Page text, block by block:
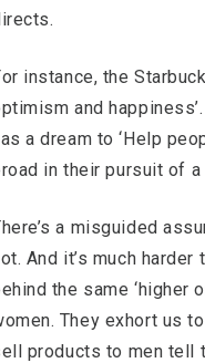
instance, the
and
a dream to ‘Help
in their pursuit of a
a misguided
And it’s much
the same ‘higher
They exhort us
products to men tell